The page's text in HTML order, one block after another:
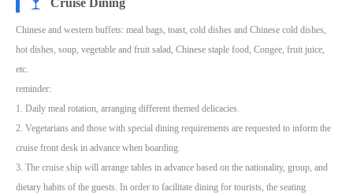
Cruise Dining
Chinese and western buffets: meal bags, toast, cold dishes and Chinese cold dishes,
hot dishes, soup, vegetable and fruit salad, Chinese staple food, Congee, fruit juice,
etc.
reminder:
1. Daily meal rotation, arranging different themed delicacies.
2. Vegetarians and those with special dining requirements are requested to inform the
cruise front desk in advance when boarding.
3. The cruise ship will arrange tables in advance based on the nationality, group, and
dietary habits of the guests. In order to facilitate dining for tourists, the seating